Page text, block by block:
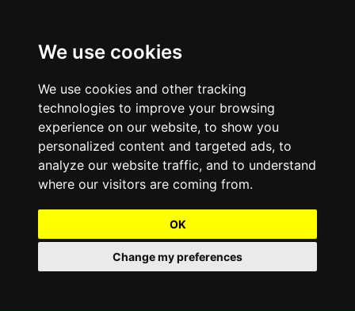
We use cookies
We use cookies and other tracking
technologies to improve your browsing
experience on our website, to show you
personalized content and targeted ads, to
analyze our website traffic, and to understand
where our visitors are coming from.
OK
Change my preferences